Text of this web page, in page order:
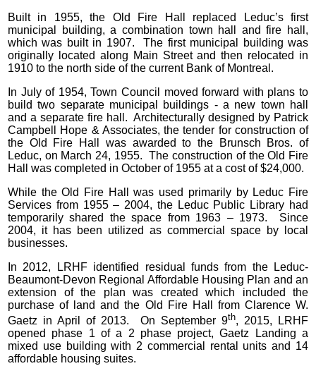
Built in 1955, the Old Fire Hall replaced Leduc’s first
municipal building, a combination town hall and fire hall,
which was built in 1907. The first municipal building was
originally located along Main Street and then relocated in
1910 to the north side of the current Bank of Montreal.
In July of 1954, Town Council moved forward with plans to
build two separate municipal buildings - a new town hall
and a separate fire hall. Architecturally designed by Patrick
Campbell Hope & Associates, the tender for construction of
the Old Fire Hall was awarded to the Brunsch Bros. of
Leduc, on March 24, 1955. The construction of the Old Fire
Hall was completed in October of 1955 at a cost of $24,000.
While the Old Fire Hall was used primarily by Leduc Fire
Services from 1955 – 2004, the Leduc Public Library had
temporarily shared the space from 1963 – 1973. Since
2004, it has been utilized as commercial space by local
businesses.
In 2012, LRHF identified residual funds from the Leduc-
Beaumont-Devon Regional Affordable Housing Plan and an
extension of the plan was created which included the
purchase of land and the Old Fire Hall from Clarence W.
Gaetz in April of 2013. On September 9th, 2015, LRHF
opened phase 1 of a 2 phase project, Gaetz Landing a
mixed use building with 2 commercial rental units and 14
affordable housing suites.